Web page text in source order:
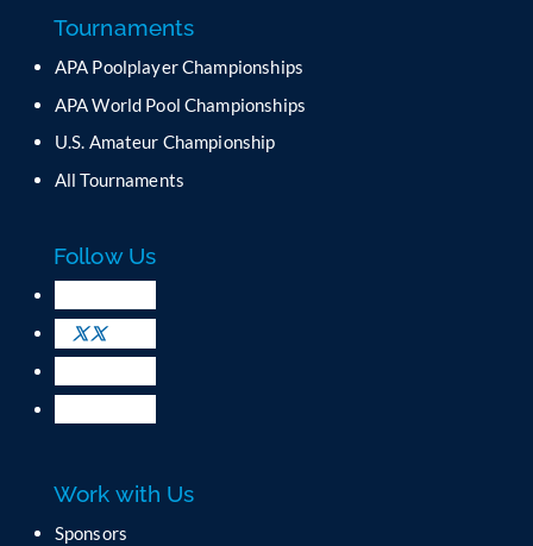
Tournaments
APA Poolplayer Championships
APA World Pool Championships
U.S. Amateur Championship
All Tournaments
Follow Us
Work with Us
Sponsors